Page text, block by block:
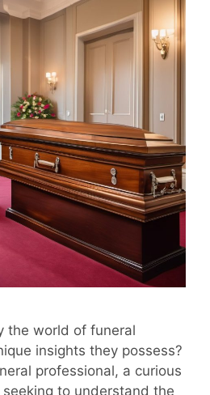
the world of funeral
insights they possess?
professional, a curious
to understand the